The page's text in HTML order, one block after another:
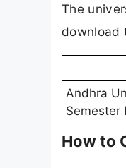
The
download
Andhra
Semester
How to